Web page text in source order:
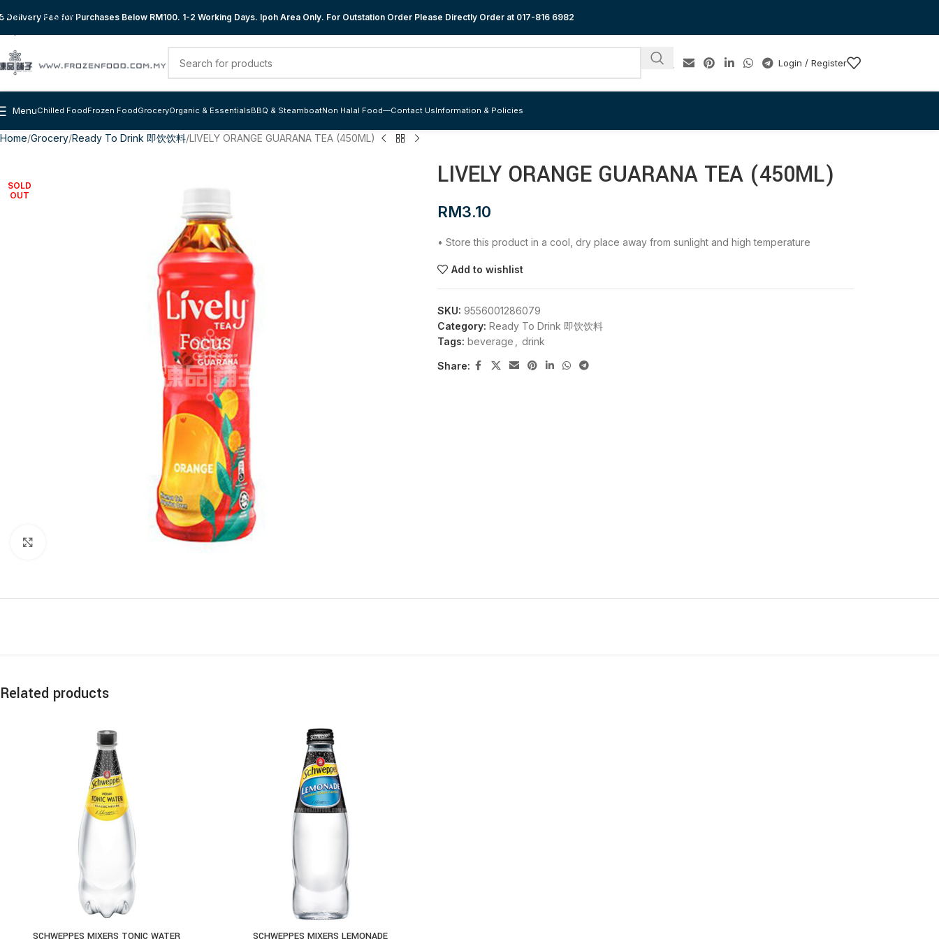
Skip to navigation
Delivery Fee for Purchases Below RM100. 1-2 Working Days. Ipoh Area Only. For Outstation Order Please Directly Order at 017-816 6982
Login / Register
MenuChilled FoodFrozen FoodGroceryOrganic & EssentialsBBQ & SteamboatNon Halal Food—Contact UsInformation & Policies
Home Grocery Ready To Drink 即饮饮料 LIVELY ORANGE GUARANA TEA (450ML)
SOLD
OUT
LIVELY ORANGE GUARANA TEA (450ML)
RM3.10
• Store this product in a cool, dry place away from sunlight and high temperature
Add to wishlist
SKU: 9556001286079
Category: Ready To Drink 即饮饮料
Tags: beverage drink
Share:
Related products